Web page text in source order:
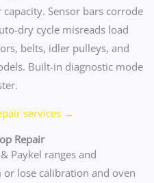
Sensor bars corrode
dry cycle misreads load
belts, idler pulleys, and
Built-in diagnostic mode
services →
Repair
Paykel ranges and
or lose calibration and oven